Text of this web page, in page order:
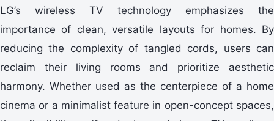
LG’s wireless TV technology emphasizes the
importance of clean, versatile layouts for homes. By
reducing the complexity of tangled cords, users can
reclaim their living rooms and prioritize aesthetic
harmony. Whether used as the centerpiece of a home
cinema or a minimalist feature in open-concept spaces,